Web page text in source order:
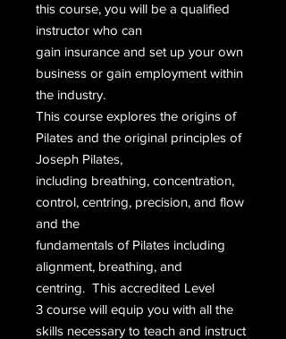
this course, you will be a qualified
instructor who can
gain insurance and set up your own
business or gain employment within
the industry.
This course explores the origins of
Pilates and the original principles of
Joseph Pilates,
including breathing, concentration,
control, centring, precision, and flow
and the
fundamentals of Pilates including
alignment, breathing, and
centring. This accredited Level
3 course will equip you with all the
skills necessary to teach and instruct